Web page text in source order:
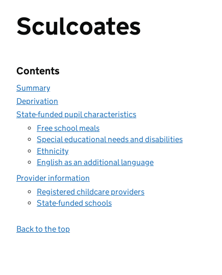
Sculcoates
Contents
Summary
Deprivation
State-funded pupil characteristics
Free school meals
Special educational needs and disabilities
Ethnicity
English as an additional language
Provider information
Registered childcare providers
State-funded schools
Back to the top